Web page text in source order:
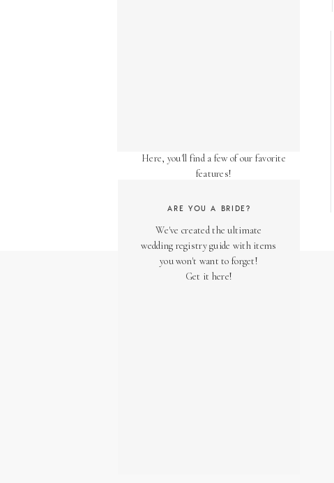
We've created the ultimate
wedding registry guide with items
you won't want to forget!
Get it here!
ARE YOU A BRIDE?
Here, you'll find a few of our favorite
features!